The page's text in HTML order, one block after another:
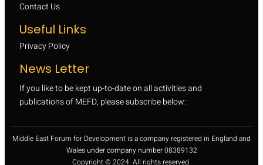
Contact Us
Useful Links
Privacy Policy
News Letter
If you like to be kept up-to-date on all activities and
publications of MEFD, please subscribe below:
Middle East Forum for Development is a company registered in England and
Wales under company number 08389132
Copyright © 2024. All rights reserved.